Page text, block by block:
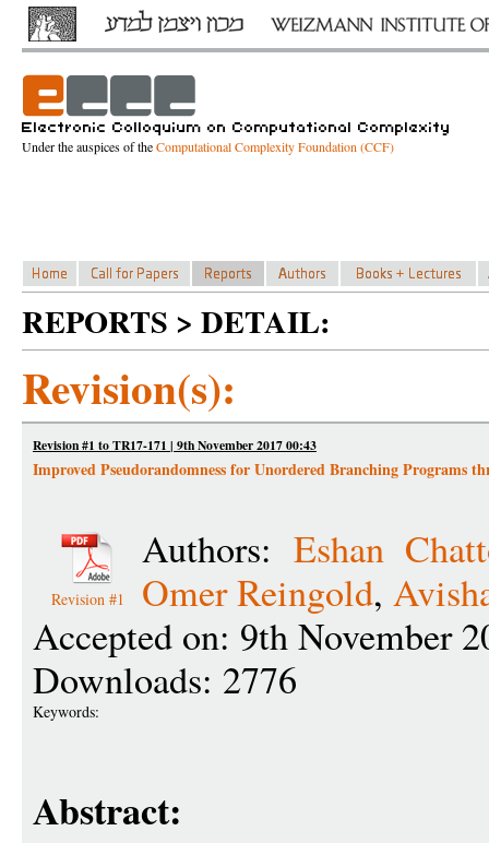
Under the auspices of theComputational Complexity Foundation (CCF)
REPORTS > DETAIL:
Revision(s):
Revision #1 to TR17-171 | 9th November 2017 00:43
Improved Pseudorandomness for Unordered Branching Programs
Revision #1
Authors: Eshan
Omer Reingold,
Accepted on: 9th November
Downloads: 2776
Keywords:
Abstract: